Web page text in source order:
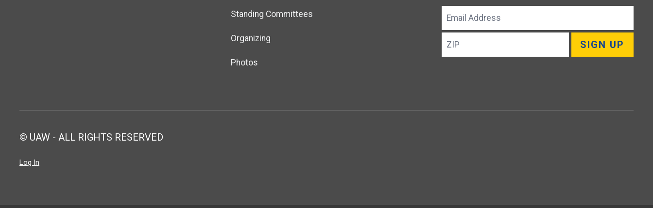
Standing Committees
Organizing
Photos
Email
Address
ZIP
SIGN UP
© UAW - ALL RIGHTS RESERVED
Log In